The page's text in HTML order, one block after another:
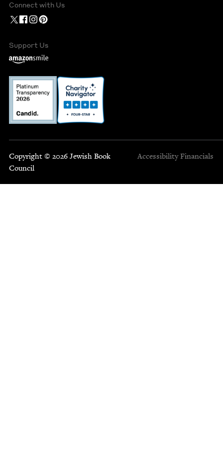
Connect with Us
Support Us
Copyright © 2026 Jewish Book
Council
Accessibility Financials